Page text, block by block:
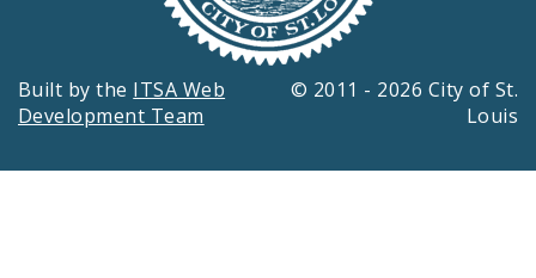
Built by the ITSA Web
Development Team
© 2011 - 2026 City of St.
Louis